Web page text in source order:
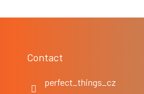
Contact
perfect_things_cz